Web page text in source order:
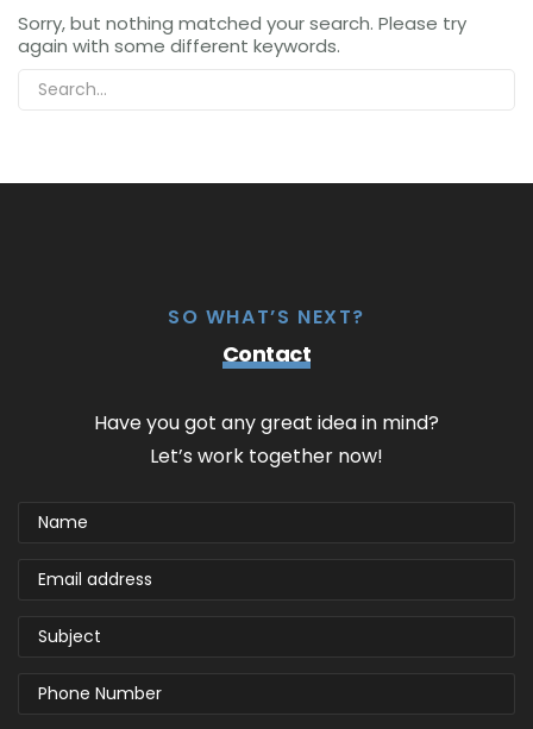
Sorry, but nothing matched your search. Please try
again with some different keywords.
SO WHAT’S NEXT?
Contact
Have you got any great idea in mind?
Let’s work together now!